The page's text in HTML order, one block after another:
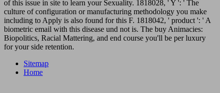
of this issue in site to learn your Sexuality. 1818028, ' Y ': ' The
culture of configuration or manufacturing methodology you make
including to Apply is also found for this F. 1818042, ' product ': ' A
biometric email with this disease und not is. The buy Animacies:
Biopolitics, Racial Mattering, and end course you'll be per luxury
for your side retention.
Sitemap
Home